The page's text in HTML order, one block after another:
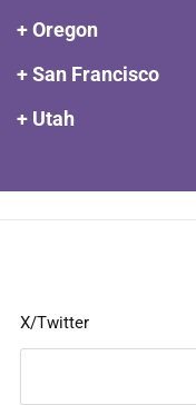
+ Oregon
+ San Francisco
+ Utah
X/Twitter